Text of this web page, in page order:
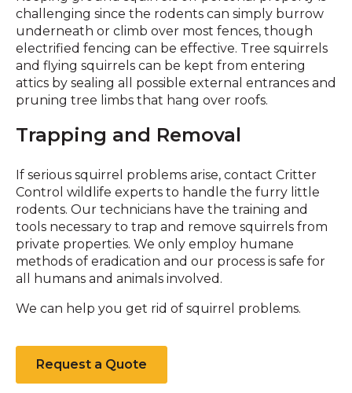
challenging since the rodents can simply burrow
underneath or climb over most fences, though
electrified fencing can be effective. Tree squirrels
and flying squirrels can be kept from entering
attics by sealing all possible external entrances and
pruning tree limbs that hang over roofs.
Trapping and Removal
If serious squirrel problems arise, contact Critter
Control wildlife experts to handle the furry little
rodents. Our technicians have the training and
tools necessary to trap and remove squirrels from
private properties. We only employ humane
methods of eradication and our process is safe for
all humans and animals involved.
We can help you get rid of squirrel problems.
Request a Quote